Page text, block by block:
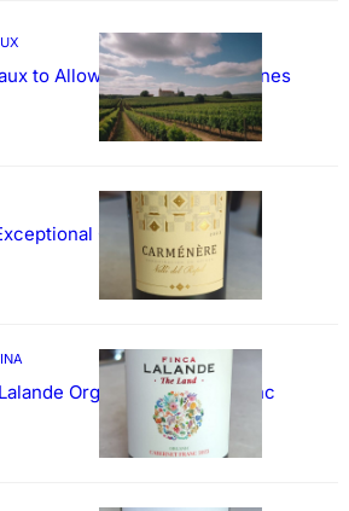
to Allow Sweetening of Wines
Carménère
Organic Cabernet Franc